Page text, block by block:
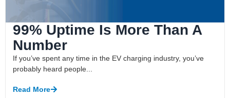
99% Uptime Is More Than A
Number
If you’ve spent any time in the EV charging industry, you’ve
probably heard people...
Read More